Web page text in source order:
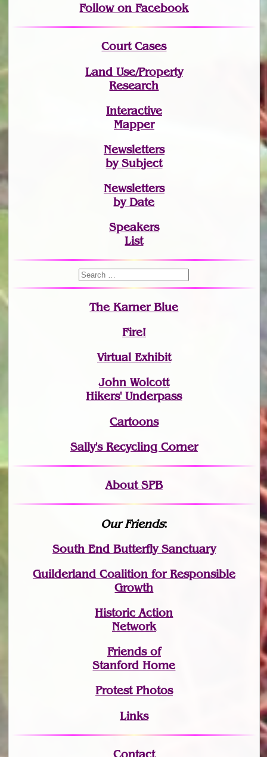
Follow on Facebook
Court Cases
Land Use/Property
Research
Interactive
Mapper
Newsletters
by Subject
Newsletters
by Date
Speakers
List
The Karner Blue
Fire!
Virtual Exhibit
John Wolcott
Hikers' Underpass
Cartoons
Sally's Recycling Corner
About SPB
Our Friends:
South End Butterfly Sanctuary
Guilderland Coalition for Responsible
Growth
Historic Action
Network
Friends of
Stanford Home
Protest Photos
Links